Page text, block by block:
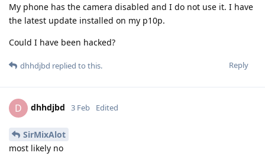
My phone has the camera disabled and I do not use it. I have
the latest update installed on my p10p.
Could I have been hacked?
Reply
dhhdjbd replied to this.
D dhhdjbd 3 Feb Edited
SirMixAlot
most likely no